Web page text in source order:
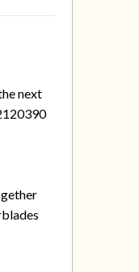
next